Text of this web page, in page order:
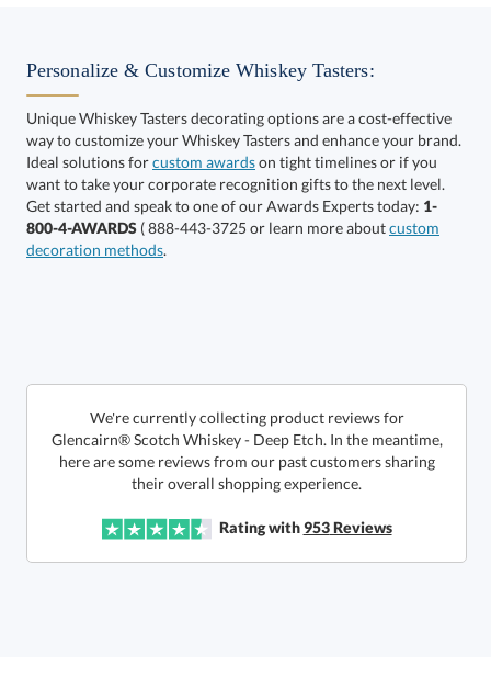
This product has a minimum quantity of 12.
In Stock:Ships in 6 business days
Lowest Price Guarantee
Total:$21.75
This product has a minimum quantity of 12.
Personalize & Customize Whiskey Tasters:
Unique Whiskey Tasters decorating options are a cost-effective
way to customize your Whiskey Tasters and enhance your brand.
Ideal solutions forcustom awardson tight timelines or if you
want to take your corporate recognition gifts to the next level.
Get started and speak to one of our Awards Experts today: 1-
800-4-AWARDS ( 888-443-3725 or learn more aboutcustom
decoration methods.
We're currently collecting product reviews for
Glencairn® Scotch Whiskey - Deep Etch. In the meantime,
here are some reviews from our past customers sharing
their overall shopping experience.
Rating with953Reviews